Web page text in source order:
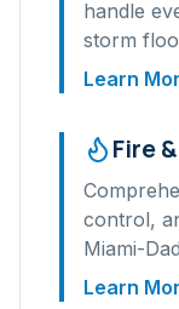
handle
storm
Learn
Fire
control,
Miami-
Learn